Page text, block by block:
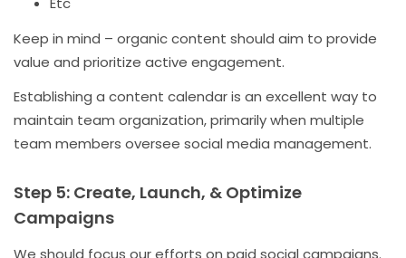
Keep in mind – organic content should aim to provide
value and prioritize active engagement.
Establishing a content calendar is an excellent way to
maintain team organization, primarily when multiple
team members oversee social media management.
Step 5: Create, Launch, & Optimize
Campaigns
We should focus our efforts on paid social campaigns.